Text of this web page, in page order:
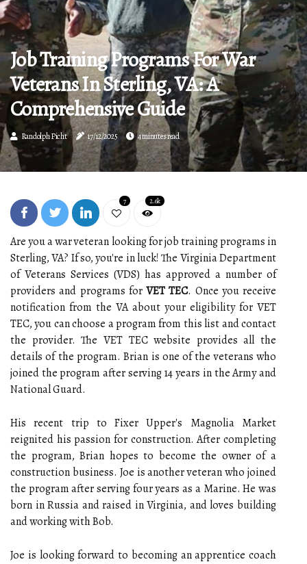
Job Training Programs For War
Veterans In Sterling, VA: A
Comprehensive Guide
Randolph Picht 17/12/2025 4 minutes read
7 2.6k
Are you a war veteran looking for job training programs in
Sterling, VA? If so, you're in luck! The Virginia Department
of Veterans Services (VDS) has approved a number of
providers and programs for VET TEC. Once you receive
notification from the VA about your eligibility for VET
TEC, you can choose a program from this list and contact
the provider. The VET TEC website provides all the
details of the program. Brian is one of the veterans who
joined the program after serving 14 years in the Army and
National Guard.
His recent trip to Fixer Upper's Magnolia Market
reignited his passion for construction. After completing
the program, Brian hopes to become the owner of a
construction business. Joe is another veteran who joined
the program after serving four years as a Marine. He was
born in Russia and raised in Virginia, and loves building
and working with Bob.
Joe is looking forward to becoming an apprentice coach